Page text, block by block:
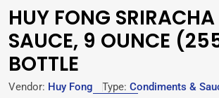
HUY FONG
SAUCE, 9 OUNCE
BOTTLE
Vendor: Huy Fong Type: Condiments &